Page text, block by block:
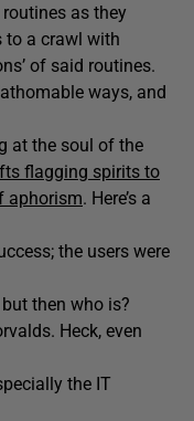
as they
to a crawl with
of said routines.
ways, and
at the soul of the
flagging spirits to
aphorism. Here’s a
the users were
then who is?
Heck, even
the IT